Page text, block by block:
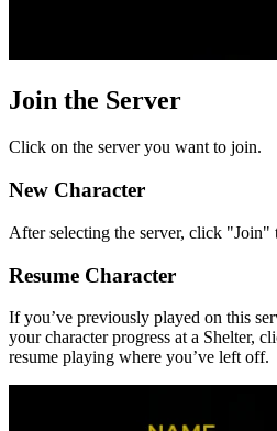
Join the Server
Click on the server you want to join.
New Character
After selecting the server, click "Join"
Resume Character
If you’ve previously played on this
your character progress at a Shelter,
resume playing where you’ve left off.